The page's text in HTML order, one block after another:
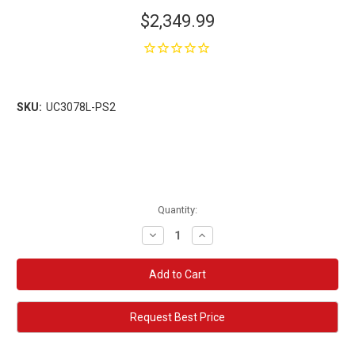
$2,349.99
SKU: UC3078L-PS2
Quantity:
Decrease
Quantity:
Increase
Quantity:
Request Best Price